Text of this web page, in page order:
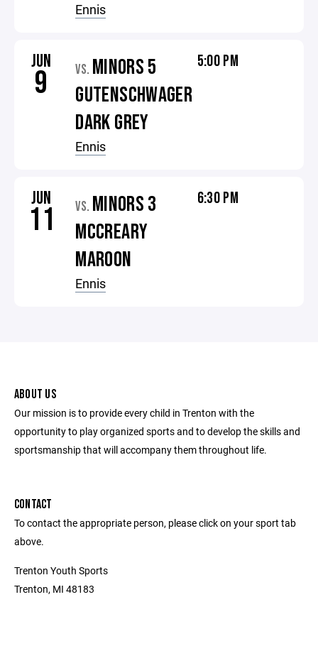
Ennis
JUN
9 VS. MINORS 5
GUTENSCHWAGER
DARK GREY
Ennis
5:00 PM
JUN
11 VS. MINORS 3
MCCREARY
MAROON
Ennis
6:30 PM
ABOUT US
Our mission is to provide every child in Trenton with the
opportunity to play organized sports and to develop the skills and
sportsmanship that will accompany them throughout life.
CONTACT
To contact the appropriate person, please click on your sport tab
above.
Trenton Youth Sports
Trenton, MI 48183